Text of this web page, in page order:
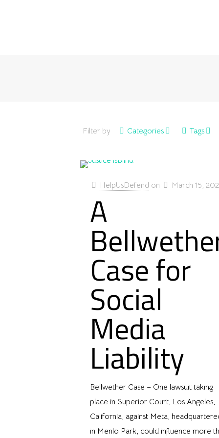
Filter by Categories Tags
HelpUsDefend on March 15,
A
Case for
Social
Media
Liability
Bellwether Case – One lawsuit taking
place in Superior Court, Los Angeles,
California, against Meta,
in Menlo Park, could influence more